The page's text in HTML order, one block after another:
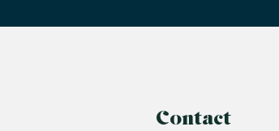
Contact